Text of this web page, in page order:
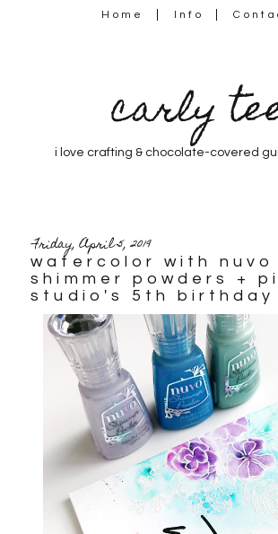
Home Info
carly
i love crafting & chocolate-covered
Friday, April 5, 2019
watercolor with nuvo
shimmer powders +
studio's 5th birthday